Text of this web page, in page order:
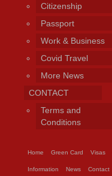
Citizenship
Passport
Work & Business
Covid Travel
More News
CONTACT
Terms and
Conditions
Home Green Card Visas
Information News Contact